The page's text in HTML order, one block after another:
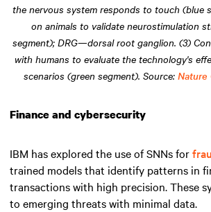
the nervous system responds to touch (blue
on animals to validate neurostimulation
segment); DRG—dorsal root ganglion. (3)
with humans to evaluate the technology's
scenarios (green segment). Source: Nature
Finance and cybersecurity
IBM has explored the use of SNNs for
trained models that identify patterns in
transactions with high precision. These
to emerging threats with minimal data.